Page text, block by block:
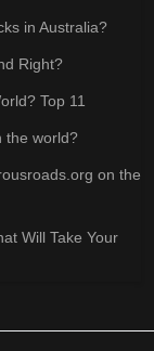
in Australia?
Right?
Top 11
the world?
on the
Will Take Your